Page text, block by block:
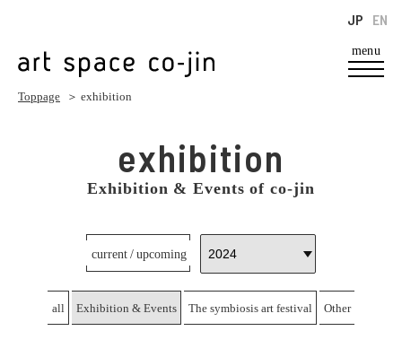
menu
EN
JP
Toppage ＞ exhibition
exhibition
Exhibition & Events of co-jin
current / upcoming
all Exhibition & Events The symbiosis art festival Other